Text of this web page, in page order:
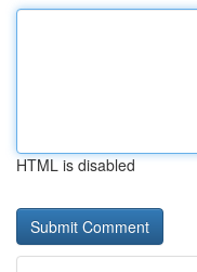
HTML is disabled